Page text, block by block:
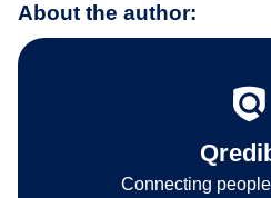
About the author:
Connecting